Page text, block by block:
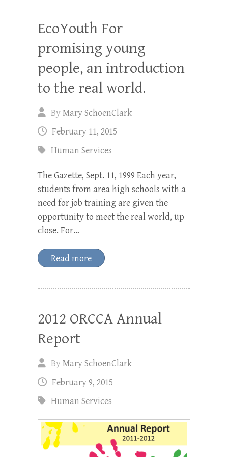
EcoYouth For
promising young
people, an introduction
to the real world.
ByMary SchoenClark
February 11, 2015
Human Services
The Gazette, Sept. 11, 1999 Each year,
students from area high schools with a
need for job training are given the
opportunity to meet the real world, up
close. For…
Read more
2012 ORCCA Annual
Report
ByMary SchoenClark
February 9, 2015
Human Services